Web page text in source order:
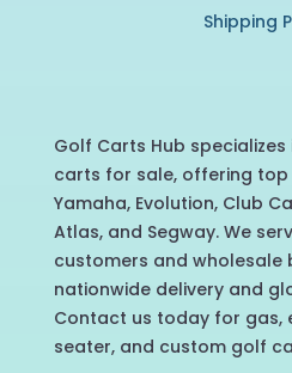
Shipping
Golf Carts Hub
carts for sale, offering top
Yamaha, Evolution, Club
Atlas, and Segway. We
customers and wholesale
nationwide delivery and
Contact us today for gas,
seater, and custom golf